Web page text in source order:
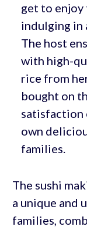
get to
indulging in
The host
with high-
rice from
bought on
satisfaction
own
families.
The sushi
a unique and
families,